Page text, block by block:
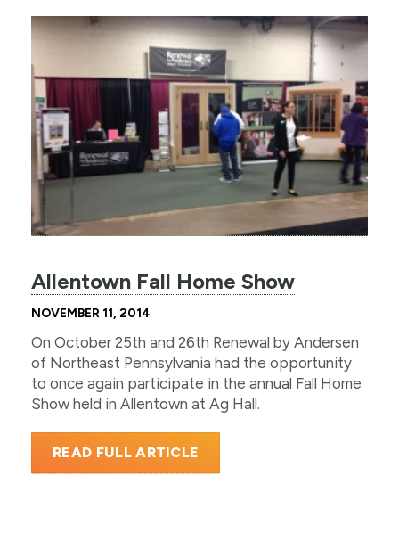
Allentown Fall Home Show
NOVEMBER 11, 2014
On October 25th and 26th Renewal by Andersen
of Northeast Pennsylvania had the opportunity
to once again participate in the annual Fall Home
Show held in Allentown at Ag Hall.
READ FULL ARTICLE